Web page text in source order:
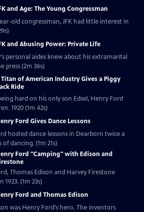
and Age: The Young Congressman
old congressman, JFK had little interest in
and Abusing Power: Private Life
personal aides knew about his extramarital
activities, as did much of the press (2m 36s)
Titan of American Industry Gives a Piggy
Ride
hard on his only son Edsel, Henry Ford
1920 (1m 42s)
Ford Gives Dance Lessons
hosted dance lessons in Dearborn twice a
dancing. (1m 21s)
Ford "Camping" with Edison and
Thomas Edison and Harvey Firestone
(1m 23s)
Ford and Thomas Edison
was Henry Ford's hero. The inventors